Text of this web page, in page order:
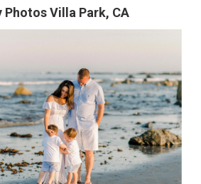
Villa Park, CA